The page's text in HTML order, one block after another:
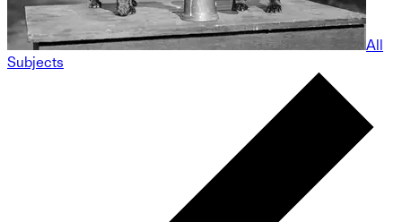
All
Subjects